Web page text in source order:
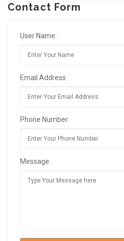
Contact Form
User Name:
Email Address:
Phone Number:
Message: